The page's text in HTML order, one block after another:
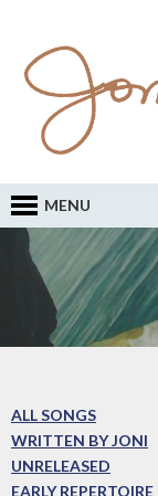
MENU
ALL SONGS
WRITTEN BY JONI
UNRELEASED
EARLY REPERTOIRE